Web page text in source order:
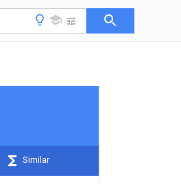
Similar